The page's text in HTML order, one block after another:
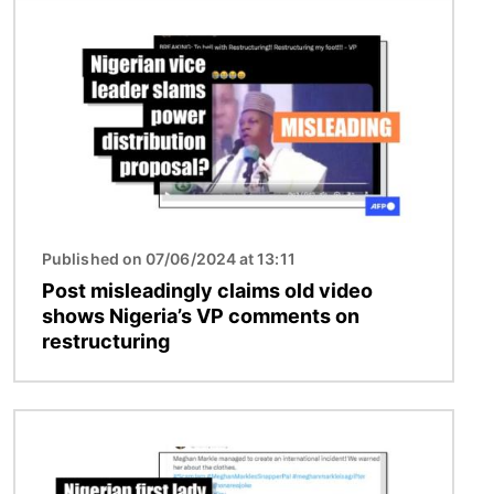
Published on 07/06/2024 at 13:11
Post misleadingly claims old video
shows Nigeria’s VP comments on
restructuring